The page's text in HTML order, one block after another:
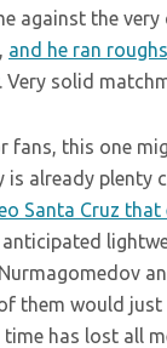
against the very
and he ran
. Very solid
fans, this one
is already plenty
Santa Cruz that
them would
time has lost all